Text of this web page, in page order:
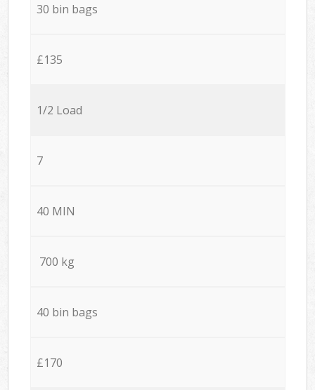
30 bin bags
£135
1/2 Load
7
40 MIN
700 kg
40 bin bags
£170